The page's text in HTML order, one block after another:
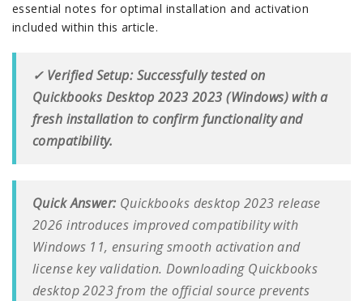
essential notes for optimal installation and activation
included within this article.
✓ Verified Setup: Successfully tested on
Quickbooks Desktop 2023 2023 (Windows) with a
fresh installation to confirm functionality and
compatibility.
Quick Answer: Quickbooks desktop 2023 release
2026 introduces improved compatibility with
Windows 11, ensuring smooth activation and
license key validation. Downloading Quickbooks
desktop 2023 from the official source prevents